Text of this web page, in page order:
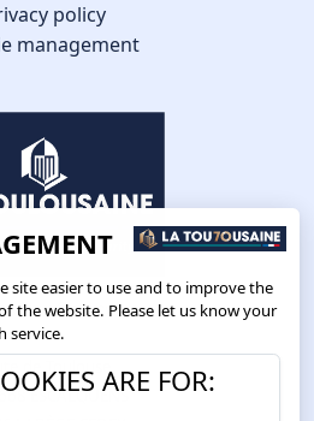
policy
management
de Toulouse
ESCALQUENS
site easier to use and to improve the
the website. Please let us know your
service.
ARE FOR: